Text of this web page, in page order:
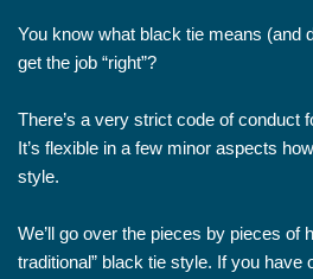
You know what black tie means (and
get the job “right”?
There’s a very strict code of conduct
It’s flexible in a few minor aspects
style.
We’ll go over the pieces by pieces of
traditional” black tie style. If you have